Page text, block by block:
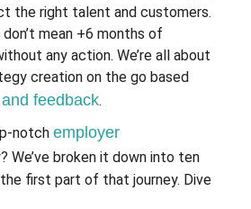
the right talent and customers.
mean +6 months of
any action. We’re all about
creation on the go based
feedback.
notch employer
We’ve broken it down into ten
the first part of that journey. Dive